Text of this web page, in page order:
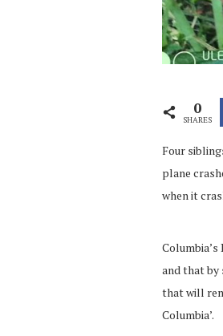
0
SHARES
Four
plane
when it
and that by
that will
Columbia’.